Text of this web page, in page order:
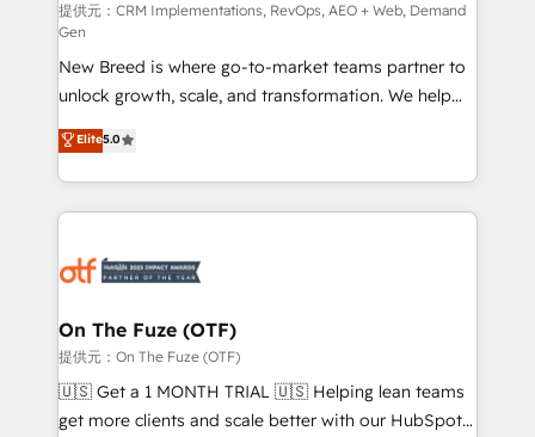
performance advertising via Point Success Media. -
Expert deployment of Breeze AI and custom agents
to automate growth. 🏆 Elite Excellence - 8 platform
accreditations and deep HIPAA-compliance
expertise. - A team of 250+ experts dedicated to
your resilient growth.
提供元：CRM Implementations, RevOps, AEO + Web, Demand
Gen
New Breed is where go-to-market teams partner to
unlock growth, scale, and transformation. We help
companies activate HubSpot’s AI-powered
customer platform and operationalize HubSpot’s
Loop Marketing framework through expert-led
services, smart agents, and purpose-built apps,
results, fast. ⚙️CRM & RevOps: Align all Hubs to your
🎯Demand Gen & ABM: Drive pipeline with inbound,
ABM, AEO, SEO, & paid media. 👩‍💻Web Design:
Build high-performing websites with UX, messaging,
& conversion strategy that drive results. 🤖AI
Elite5.0
On The Fuze (OTF)
提供元：On The Fuze (OTF)
🇺🇸 Get a 1 MONTH TRIAL 🇺🇸 Helping lean teams
get more clients and scale better with our HubSpot